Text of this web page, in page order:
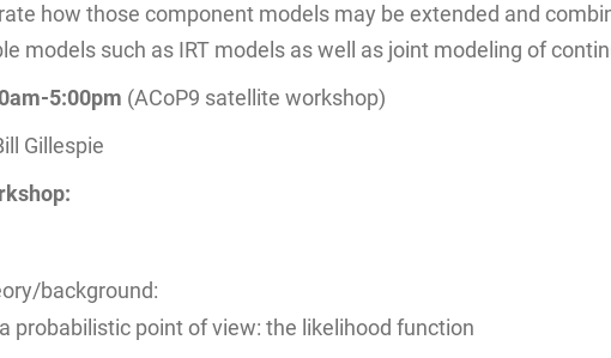
how those component models may be extended and
models such as IRT models as well as joint modeling of
5:00pm (ACoP9 satellite workshop)
Gillespie
background:
probabilistic point of view: the likelihood function